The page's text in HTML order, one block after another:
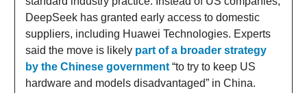
DeepSeek has granted early access to domestic
suppliers, including Huawei Technologies. Experts
said the move is likely part of a broader strategy
by the Chinese government“to try to keep US
hardware and models disadvantaged” in China.